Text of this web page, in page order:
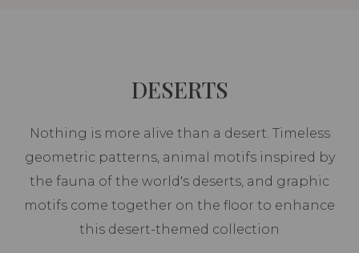
DESERTS
Nothing is more alive than a desert. Timeless
geometric patterns, animal motifs inspired by
the fauna of the world's deserts, and graphic
motifs come together on the floor to enhance
this desert-themed collection